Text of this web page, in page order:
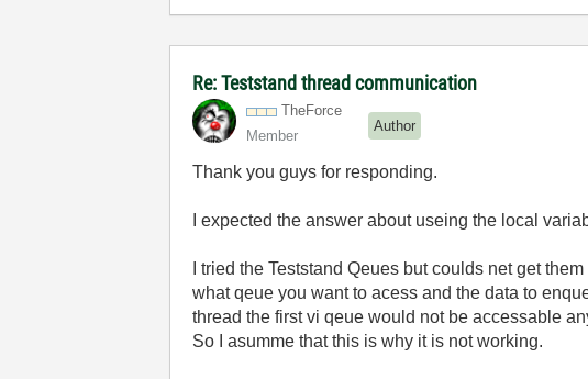
Re: Teststand thread communication
TheForce
Member
Author
Thank you guys for responding.
I expected the answer about useing the local
I tried the Teststand Qeues but coulds net get
what qeue you want to acess and the data to
thread the first vi qeue would not be accessable
So I asumme that this is why it is not working.